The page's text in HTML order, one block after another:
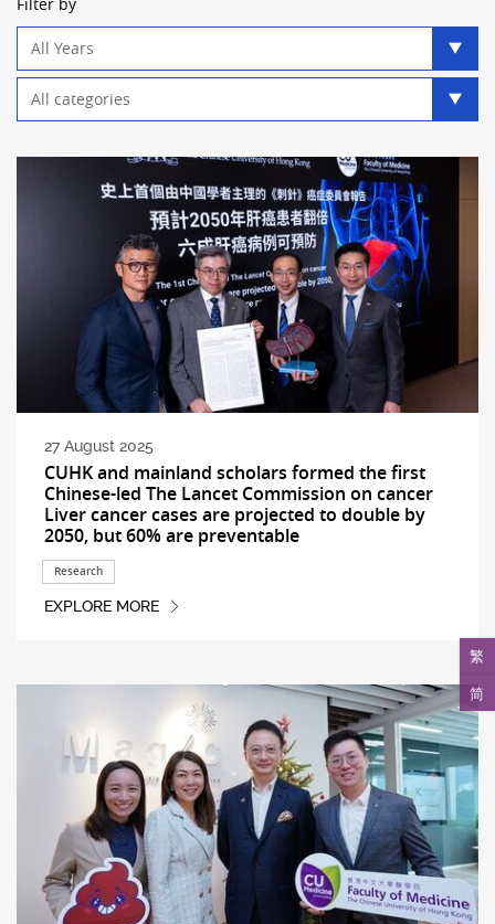
繁
简
filter
filter
27 August 2025
CUHK and mainland scholars formed the first
Chinese-led The Lancet Commission on cancer
Liver cancer cases are projected to double by
2050, but 60% are preventable
Research
EXPLORE MORE